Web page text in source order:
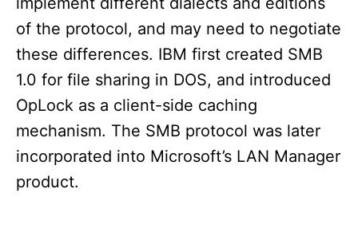
of the protocol, and may need to negotiate
these differences. IBM first created SMB
1.0 for file sharing in DOS, and introduced
OpLock as a client-side caching
mechanism. The SMB protocol was later
incorporated into Microsoft’s LAN Manager
product.